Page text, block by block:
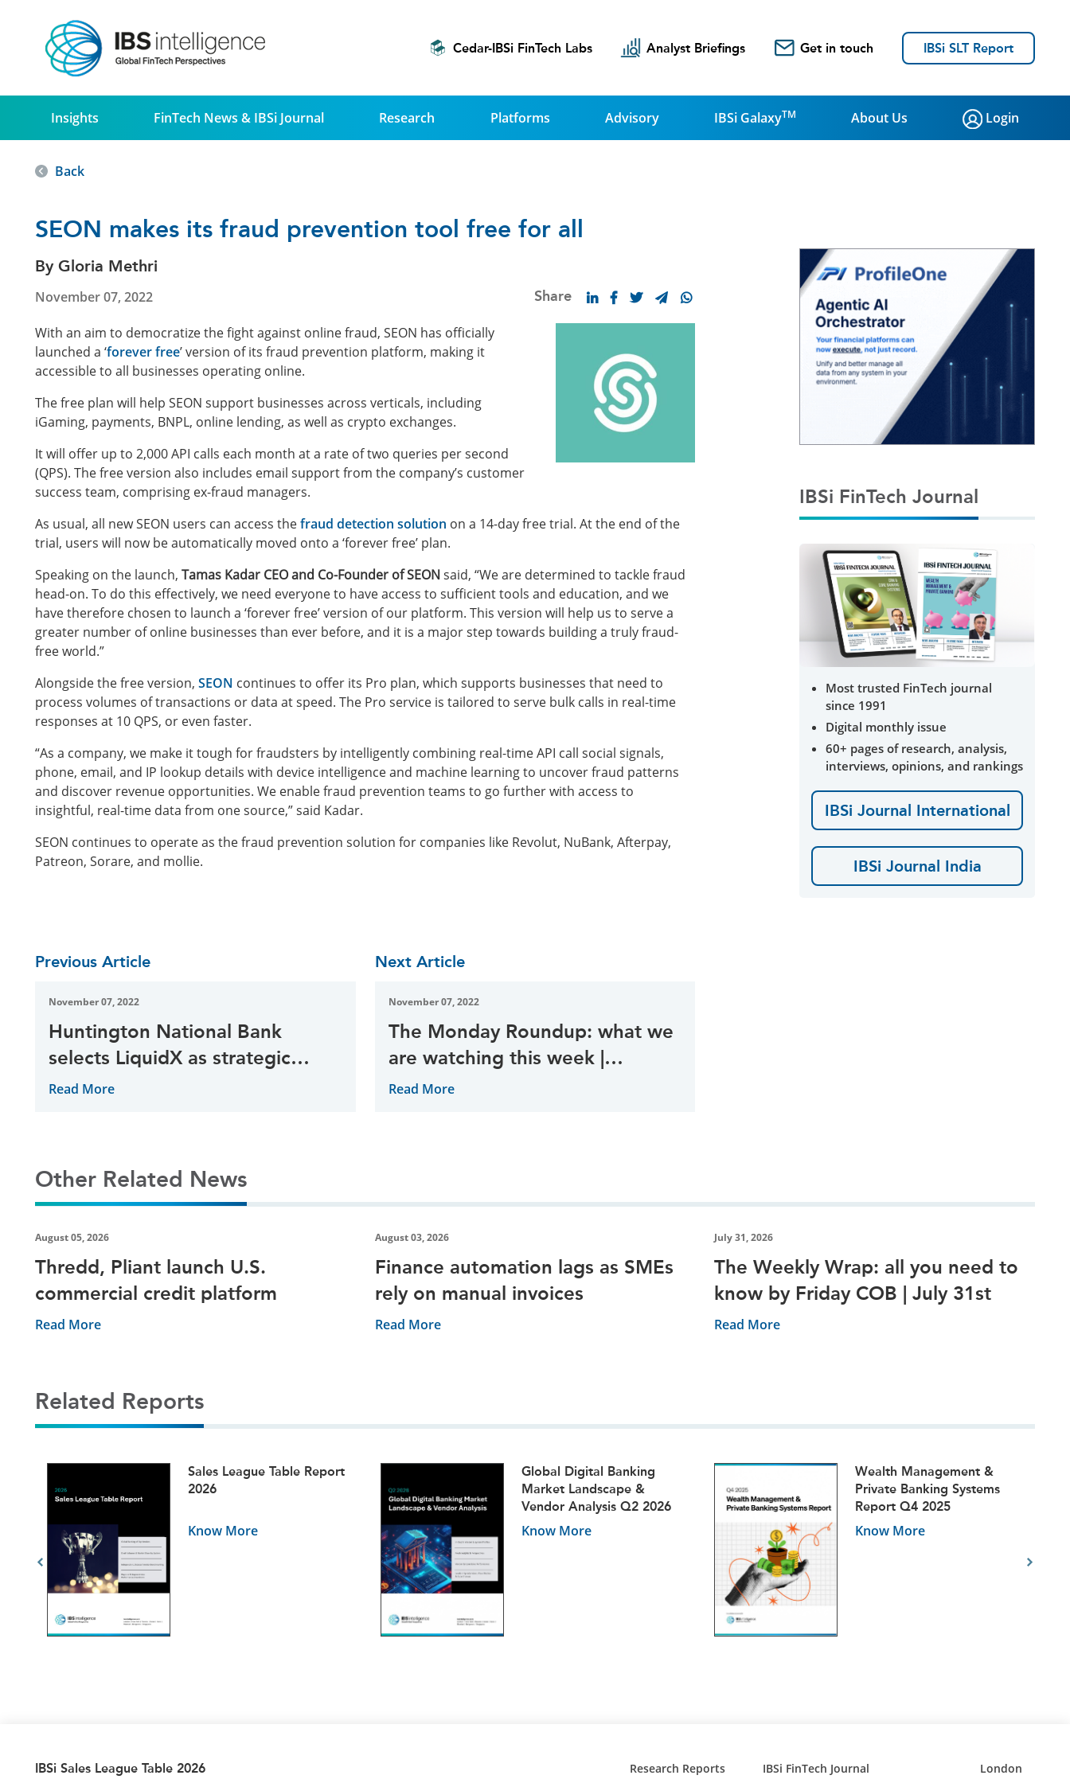
Cedar-IBSi FinTech Labs Analyst Briefings Get in touch IBSi SLT Report
Insights FinTech News & IBSi Journal Research Platforms Advisory IBSi GalaxyTM About Us Login
Back
SEON makes its fraud prevention tool free for all
By Gloria Methri
November 07, 2022 Share
With an aim to democratize the fight against online fraud, SEON has officially
launched a ‘forever free’ version of its fraud prevention platform, making it
accessible to all businesses operating online.
The free plan will help SEON support businesses across verticals, including
iGaming, payments, BNPL, online lending, as well as crypto exchanges.
It will offer up to 2,000 API calls each month at a rate of two queries per second
(QPS). The free version also includes email support from the company’s customer
success team, comprising ex-fraud managers.
As usual, all new SEON users can access thefraud detection solution on a 14-day free trial. At the end of the
trial, users will now be automatically moved onto a ‘forever free’ plan.
Speaking on the launch, Tamas Kadar CEO and Co-Founder of SEONsaid, “We are determined to tackle fraud
head-on. To do this effectively, we need everyone to have access to sufficient tools and education, and we
have therefore chosen to launch a ‘forever free’ version of our platform. This version will help us to serve a
greater number of online businesses than ever before, and it is a major step towards building a truly fraud-
free world.”
Alongside the free version, SEON continues to offer its Pro plan, which supports businesses that need to
process volumes of transactions or data at speed. The Pro service is tailored to serve bulk calls in real-time
responses at 10 QPS, or even faster.
“As a company, we make it tough for fraudsters by intelligently combining real-time API call social signals,
phone, email, and IP lookup details with device intelligence and machine learning to uncover fraud patterns
and discover revenue opportunities. We enable fraud prevention teams to go further with access to
insightful, real-time data from one source,” said Kadar.
SEON continues to operate as the fraud prevention solution for companies like Revolut, NuBank, Afterpay,
Patreon, Sorare, and mollie.
Previous Article
November 07, 2022
Huntington National Bank
selects LiquidX as strategic
supply chain finance provider
Read More
Next Article
November 07, 2022
The Monday Roundup: what we
are watching this week |
November 7th
Read More
IBSi FinTech Journal
Most trusted FinTech journal
since 1991
Digital monthly issue
60+ pages of research, analysis,
interviews, opinions, and rankings
IBSi Journal International
IBSi Journal India
Other Related News
August 05, 2026
Thredd, Pliant launch U.S.
commercial credit platform
Read More
August 03, 2026
Finance automation lags as SMEs
rely on manual invoices
Read More
July 31, 2026
The Weekly Wrap: all you need to
know by Friday COB | July 31st
Read More
Related Reports
Sales League Table Report
2026
Know More
Global Digital Banking
Market Landscape &
Vendor Analysis Q2 2026
Know More
Wealth Management &
Private Banking Systems
Report Q4 2025
Know More
IBSi Sales League Table 2026 Research Reports IBSi FinTech Journal London